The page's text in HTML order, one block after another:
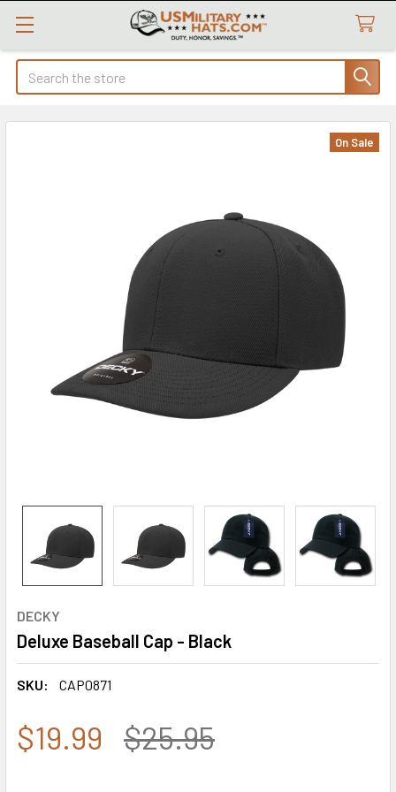
Search
DECKY
Deluxe Baseball Cap - Black
SKU: CAP0871
On Sale
$19.99 $25.95